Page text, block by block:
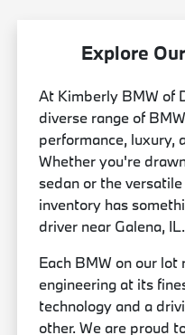
Explore
At Kimberly BMW of
diverse range of
performance, luxury,
Whether you're
sedan or the
inventory has
driver near Galena, IL.
Each BMW on our
engineering at its
technology and a
other. We are proud